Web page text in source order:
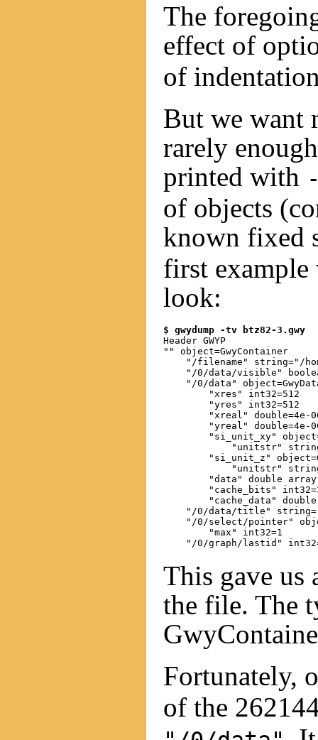
The
effect of
of
But we want
rarely
printed with
of objects
known fixed
first example
look:
$ gwydump -tv btz82-3.gwy
Header GWYP
"" object=GwyContainer
"/filename" string="/
"/0/data/visible"
"/0/data"
        "xres" int32=512
        "yres" int32=512
"xreal" double=4e-
"yreal" double=4e-
"si_unit_xy"
"unitstr"
"si_unit_z"
"unitstr"
"data" double
"cache_bits"
"cache_data"
"/0/data/title"
"/0/select/pointer"
        "max" int32=1
This gave us
the file. The
Fortunately,
of the